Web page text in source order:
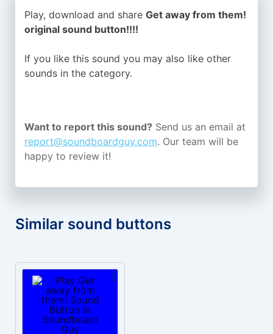
Play, download and share Get away from them!
original sound button!!!!
If you like this sound you may also like other
sounds in the category.
Want to report this sound? Send us an email at
report@soundboardguy.com. Our team will be
happy to review it!
Similar sound buttons